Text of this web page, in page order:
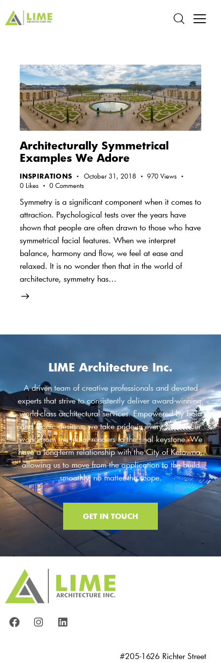
Architecturally Symmetrical
Examples We Adore
INSPIRATIONS October 31, 2018 970 Views
0 Likes 0 Comments
Symmetry is a significant component when it comes to
attraction. Psychological tests over the years have
shown that people are often drawn to those who have
symmetrical facial features. When we interpret
balance, harmony and flow, we feel at ease and
relaxed. It is no wonder then that in the world of
architecture, symmetry has…
LIME Architecture Inc.
A driven team of creative professionals and devoted
experts that strive to consistently deliver award-winning,
world-class architectural services. Empowered by bold
and iconic designs, we take pride in every step of our
work, from the initial renders to the final keystone. We
have a long-term relationship with the City of Kelowna,
allowing us to move from the application to the build
smoothly, no matter the scope.
GET IN TOUCH
#205-1626 Richter Street